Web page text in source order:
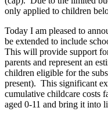
only applied to children
Today I am pleased to
be extended to include
This will provide support
parents and represent an
children eligible for the
present). This significant
cumulative childcare costs
aged 0-11 and bring it into